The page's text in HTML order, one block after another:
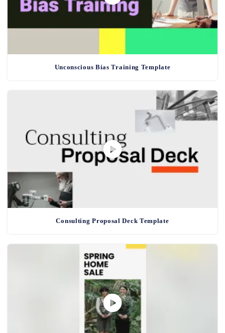
Unconscious Bias Training Template
Consulting Proposal Deck Template